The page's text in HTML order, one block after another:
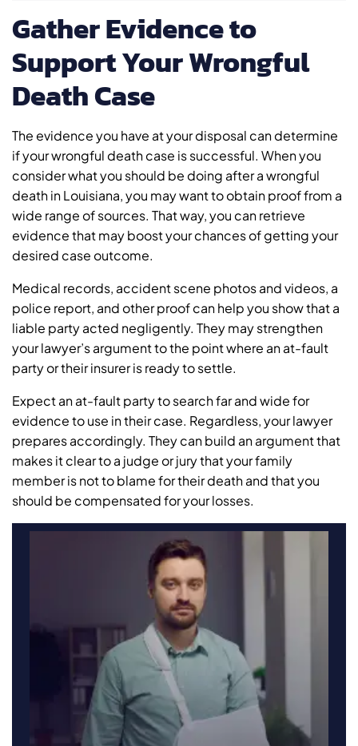
Gather Evidence to
Support Your Wrongful
Death Case
The evidence you have at your disposal can determine
if your wrongful death case is successful. When you
consider what you should be doing after a wrongful
death in Louisiana, you may want to obtain proof from a
wide range of sources. That way, you can retrieve
evidence that may boost your chances of getting your
desired case outcome.
Medical records, accident scene photos and videos, a
police report, and other proof can help you show that a
liable party acted negligently. They may strengthen
your lawyer’s argument to the point where an at-fault
party or their insurer is ready to settle.
Expect an at-fault party to search far and wide for
evidence to use in their case. Regardless, your lawyer
prepares accordingly. They can build an argument that
makes it clear to a judge or jury that your family
member is not to blame for their death and that you
should be compensated for your losses.